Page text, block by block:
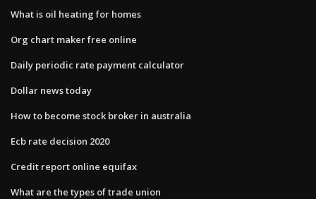
What is oil heating for homes
Org chart maker free online
Daily periodic rate payment calculator
Dollar news today
How to become stock broker in australia
Ecb rate decision 2020
Credit report online equifax
What are the types of trade union